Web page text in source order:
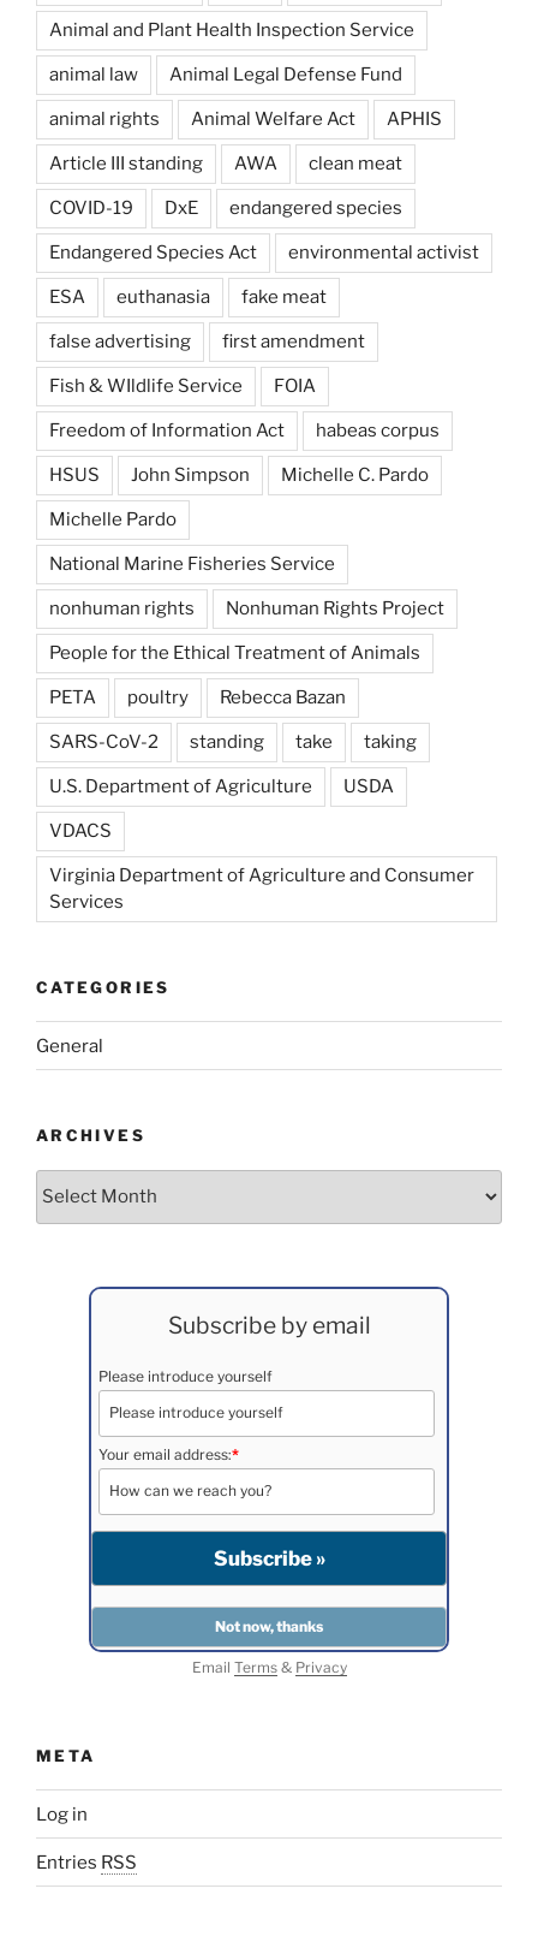
Animal and Plant Health Inspection Service
animal law Animal Legal Defense Fund
animal rights Animal Welfare Act APHIS
Article III standing AWA clean meat
COVID-19 DxE endangered species
Endangered Species Act environmental activist
ESA euthanasia fake meat
false advertising first amendment
Fish & WIldlife Service FOIA
Freedom of Information Act habeas corpus
HSUS John Simpson Michelle C. Pardo
Michelle Pardo
National Marine Fisheries Service
nonhuman rights Nonhuman Rights Project
People for the Ethical Treatment of Animals
PETA poultry Rebecca Bazan
SARS-CoV-2 standing take taking
U.S. Department of Agriculture USDA
VDACS
Virginia Department of Agriculture and Consumer
Services
CATEGORIES
General
ARCHIVES
Archives
Subscribe by email
Please introduce yourself
Your email address:*
Email Terms& Privacy
META
Log in
Entries RSS